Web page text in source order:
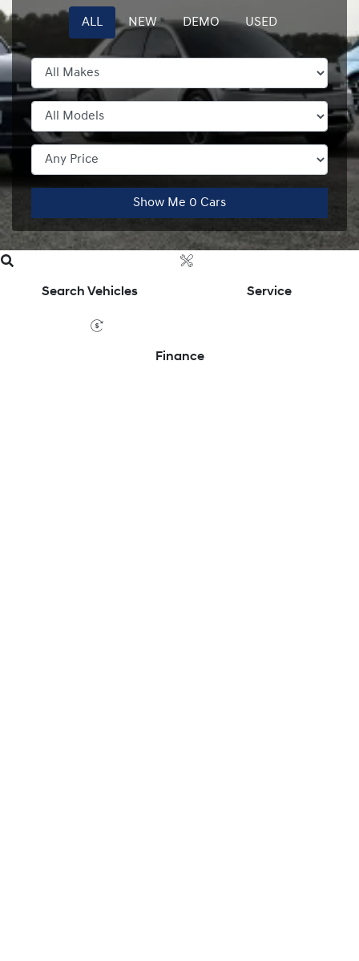
ALL NEW DEMO USED
Show Me 0 Cars
Search Vehicles Service
Finance